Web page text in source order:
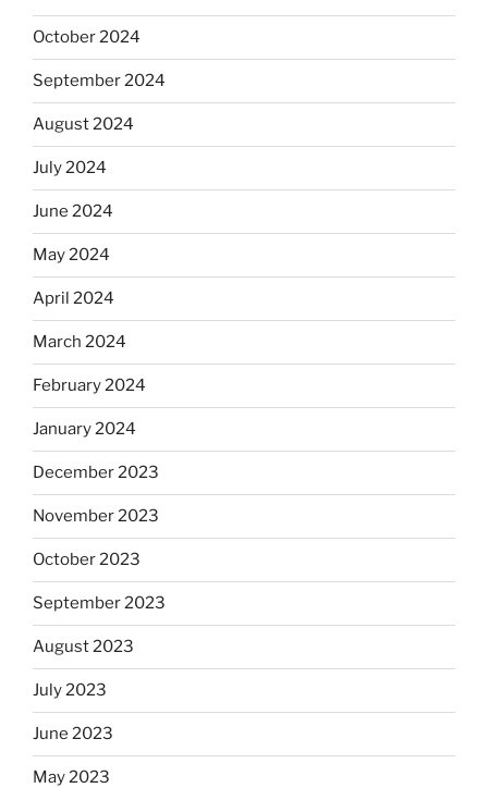
October 2024
September 2024
August 2024
July 2024
June 2024
May 2024
April 2024
March 2024
February 2024
January 2024
December 2023
November 2023
October 2023
September 2023
August 2023
July 2023
June 2023
May 2023